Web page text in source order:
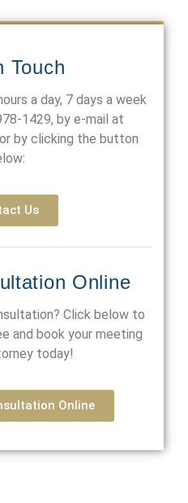
Touch
a day, 7 days a week
1429, by e-mail at
or by clicking the button
Us
Online
Click below to
and book your meeting
today!
Online